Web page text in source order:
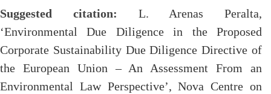
Suggested citation: L. Arenas Peralta,
‘Environmental Due Diligence in the Proposed
Corporate Sustainability Due Diligence Directive of
the European Union – An Assessment From an
Environmental Law Perspective’, Nova Centre on